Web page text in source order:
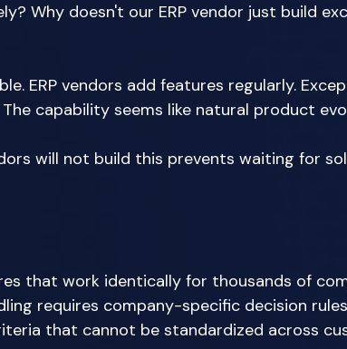
Why doesn't our ERP vendor just build
ERP vendors add features regularly.
capability seems like natural product
will not build this prevents waiting for
that work identically for thousands of
requires company-specific decision
that cannot be standardized across